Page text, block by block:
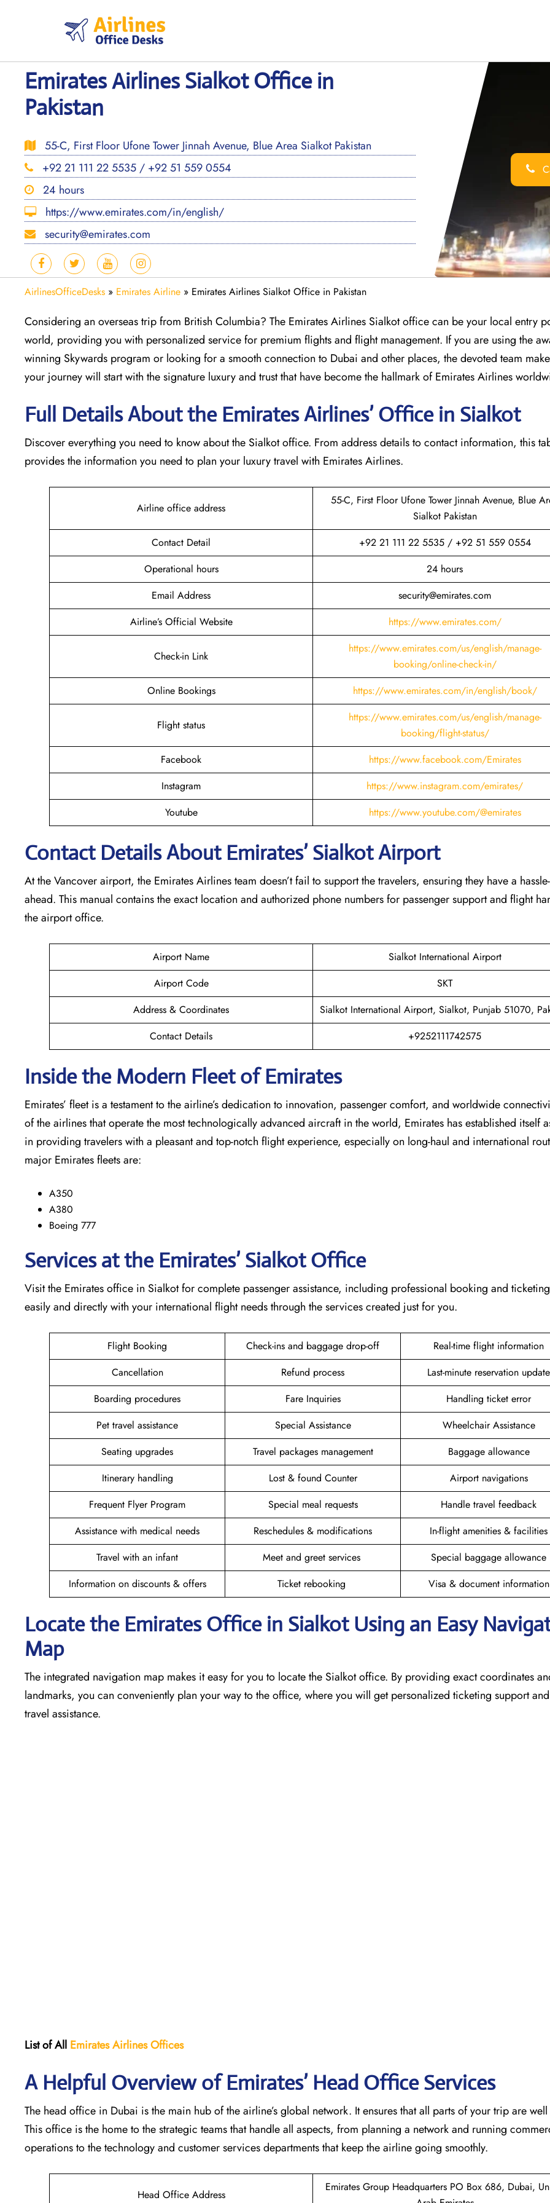
Emirates Airlines Sialkot Office in
Pakistan
55-C, First Floor Ufone Tower Jinnah Avenue, Blue Area Sialkot Pakistan
+92 21 111 22 5535 / +92 51 559 0554
24 hours
https://www.emirates.com/in/english/
security@emirates.com
AirlinesOfficeDesks » Emirates Airline » Emirates Airlines Sialkot Office in Pakistan
Considering​‍​‌‍​‍‌​‍​‌‍​‍‌ an overseas trip from British Columbia? The Emirates Airlines Sialkot office can be your local entry
world, providing you with personalized service for premium flights and flight management. If you are using the
winning Skywards program or looking for a smooth connection to Dubai and other places, the devoted team
your journey will start with the signature luxury and trust that have become the hallmark of Emirates Airlines
Full Details About the Emirates Airlines’ Office in Sialkot​‍​
Discover​‍​‌‍​‍‌​‍​‌‍​‍‌ everything you need to know about the Sialkot office. From address details to contact information, this
provides the information you need to plan your luxury travel with Emirates Airlines.‌‍
Airline office address
55-C, First Floor Ufone Tower Jinnah Avenue, Blue
Sialkot Pakistan
Contact Detail
+92 21 111 22 5535 / +92 51 559 0554
Operational hours
24 hours
Email Address
security@emirates.com
Airline’s Official Website
https://www.emirates.com/
Check-in Link
https://www.emirates.com/us/english/manage-
booking/online-check-in/
Online Bookings
https://www.emirates.com/in/english/book/
Flight status
https://www.emirates.com/us/english/manage-
booking/flight-status/
Facebook
https://www.facebook.com/Emirates
Instagram
https://www.instagram.com/emirates/
Youtube
https://www.youtube.com/@emirates
Contact Details About Emirates’ SialkotAirport
At​‍​‌‍​‍‌​‍​‌‍​‍‌ the Vancover airport, the Emirates Airlines team doesn’t fail to support the travelers, ensuring they have a
ahead. This manual contains the exact location and authorized phone numbers for passenger support and flight
the airport office.
Airport Name
Sialkot International Airport
Airport Code
SKT
Address & Coordinates
Sialkot International Airport, Sialkot, Punjab 51070,
Contact Details
+9252111742575
Inside the Modern Fleet of Emirates
Emirates’​‍​‌‍​‍‌​‍​‌‍​‍‌ fleet is a testament to the airline’s dedication to innovation, passenger comfort, and worldwide
of the airlines that operate the most technologically advanced aircraft in the world, Emirates has established itself
in providing travelers with a pleasant and top-notch flight experience, especially on long-haul and international
major Emirates fleets are:
A350
A380
Boeing 777
Services at the Emirates’ Sialkot Office
Visit​‍​‌‍​‍‌​‍​‌‍​‍‌ the Emirates office in Sialkot for complete passenger assistance, including professional booking and
easily and directly with your international flight needs through the services created just for ​‍​‌‍​‍‌​‍​‌‍​‍‌you.
Flight Booking Check-ins and baggage drop-off
Real-time flight information
Cancellation
Refund process
Last-minute reservation update
Boarding procedures
Fare Inquiries
Handling ticket error
Pet travel assistance
Special Assistance
Wheelchair Assistance
Seating upgrades
Travel packages management
Baggage allowance
Itinerary handling
Lost & found Counter
Airport navigations
Frequent Flyer Program
Special meal requests
Handle travel feedback
Assistance with medical needs
Reschedules & modifications
In-flight amenities & facilities
Travel with an infant
Meet and greet services
Special baggage allowance
Information on discounts & offers
Ticket rebooking Visa & document information
Locate the Emirates Office in Sialkot Using an Easy
Map
The​‍​‌‍​‍‌​‍​‌‍​‍‌ integrated navigation map makes it easy for you to locate the Sialkot office. By providing exact coordinates
landmarks, you can conveniently plan your way to the office, where you will get personalized ticketing support
travel assistance.
List of All Emirates Airlines Offices
A Helpful Overview of Emirates’ Head Office Services
The head office in Dubai is the main hub of the airline’s global network. It ensures that all parts of your trip are
This office is the home to the strategic teams that handle all aspects, from planning a network and running
operations to the technology and customer services departments that keep the airline going ​‍​‌‍​‍‌​‍​‌‍​‍‌smoothly.
Head Office Address
Emirates Group Headquarters PO Box 686, Dubai,